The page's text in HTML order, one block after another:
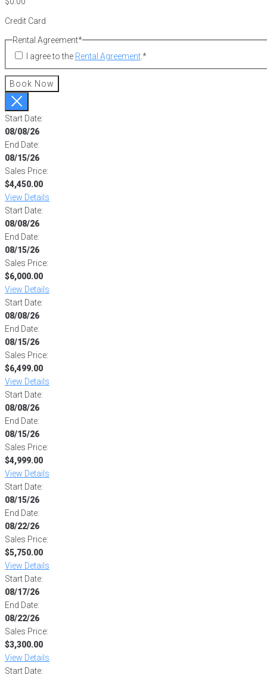
Credit Card
Rental Agreement*
I agree to the Rental Agreement.*
Book Now
Start Date:
08/08/26
End Date:
08/15/26
Sales Price:
$4,450.00
View Details
Start Date:
08/08/26
End Date:
08/15/26
Sales Price:
$6,000.00
View Details
Start Date:
08/08/26
End Date:
08/15/26
Sales Price:
$6,499.00
View Details
Start Date:
08/08/26
End Date:
08/15/26
Sales Price:
$4,999.00
View Details
Start Date:
08/15/26
End Date:
08/22/26
Sales Price:
$5,750.00
View Details
Start Date:
08/17/26
End Date:
08/22/26
Sales Price:
$3,300.00
View Details
Start Date: